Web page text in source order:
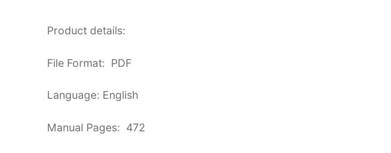
Product details:
File Format: PDF
Language: English
Manual Pages: 472